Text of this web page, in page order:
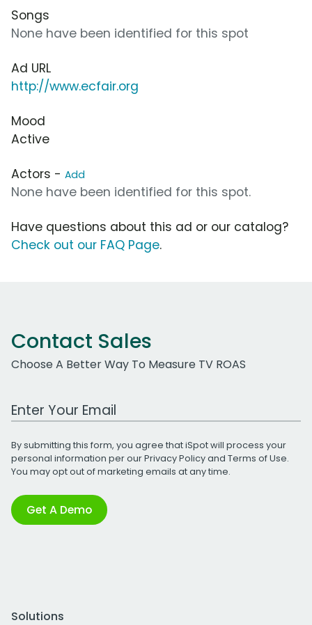
Songs
None have been identified for this spot
Ad URL
http://www.ecfair.org
Mood
Active
Actors - Add
None have been identified for this spot.
Have questions about this ad or our catalog?
Check out our FAQ Page.
Contact Sales
Choose A Better Way To Measure TV ROAS
Work Email Address
By submitting this form, you agree that iSpot will process your
personal information per ourPrivacy Policyand Terms of Use.
You may opt out of marketing emails at any time.
Get A Demo
Solutions